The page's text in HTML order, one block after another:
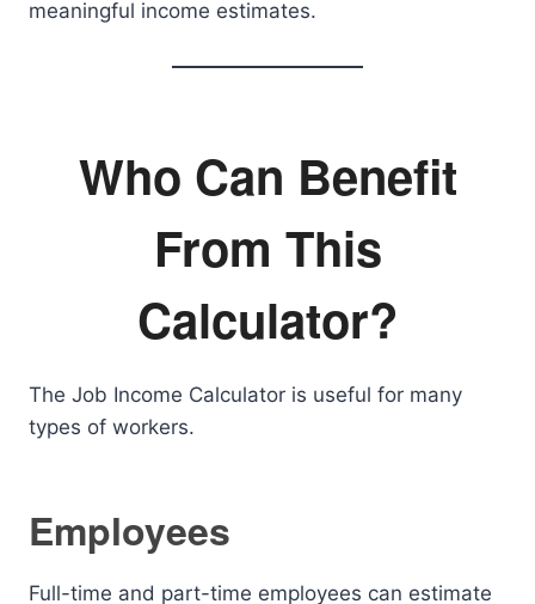
meaningful income estimates.
Who Can Benefit
From This
Calculator?
The Job Income Calculator is useful for many
types of workers.
Employees
Full-time and part-time employees can estimate